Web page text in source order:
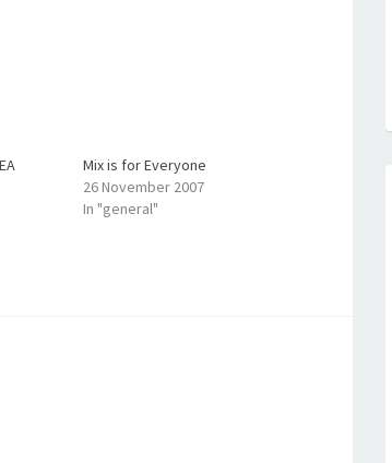
Mix is for Everyone
26 November 2007
In "general"